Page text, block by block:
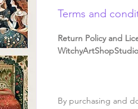
Terms and
Return Policy and
By purchasing and